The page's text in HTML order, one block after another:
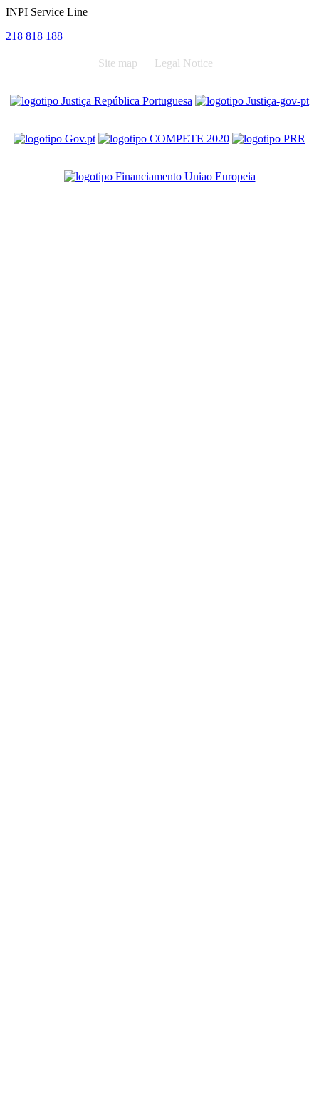
INPI Service Line
218 818 188
Site map Legal Notice